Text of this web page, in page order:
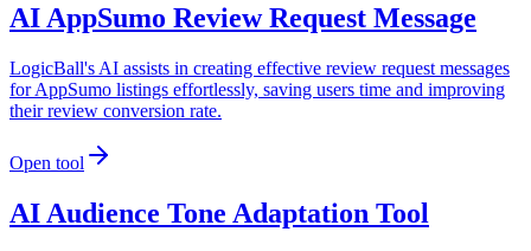
AI AppSumo Review Request Message
LogicBall's AI assists in creating effective review request messages
for AppSumo listings effortlessly, saving users time and improving
their review conversion rate.
Open tool
AI Audience Tone Adaptation Tool